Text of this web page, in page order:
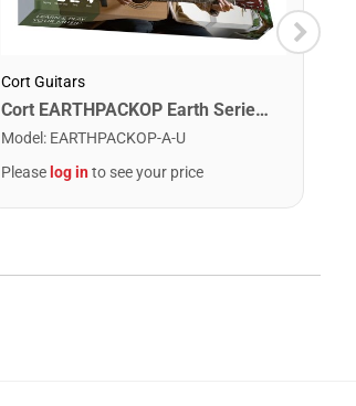
Cort Guitars
Cort EARTHPACKOP Earth Series Acoustic Guitar Starter Pack. Open Pore
Model : EARTHPACKOP-A-U
Please log into see your price